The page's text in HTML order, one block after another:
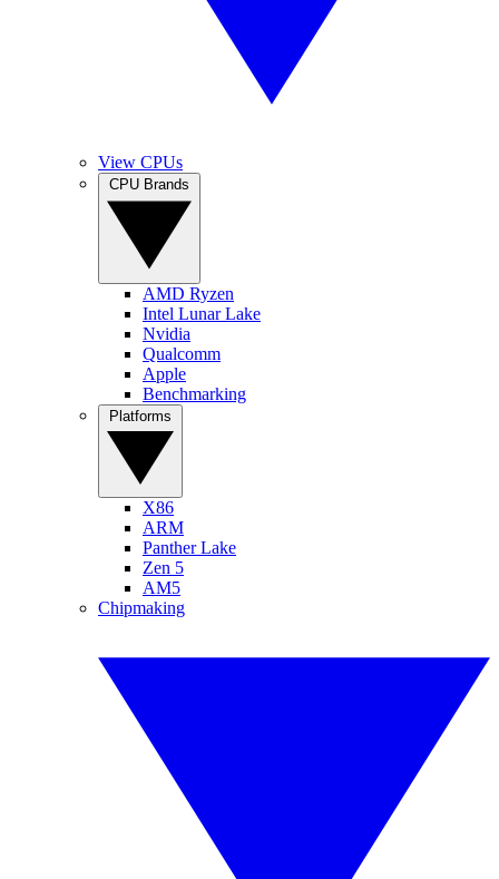
View CPUs
AMD Ryzen
Intel Lunar Lake
Nvidia
Qualcomm
Apple
Benchmarking
X86
ARM
Panther Lake
Zen 5
AM5
Chipmaking